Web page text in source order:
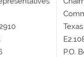
P.O.